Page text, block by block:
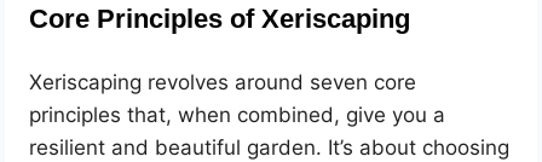
Core Principles of Xeriscaping
Xeriscaping revolves around seven core
principles that, when combined, give you a
resilient and beautiful garden. It’s about choosing